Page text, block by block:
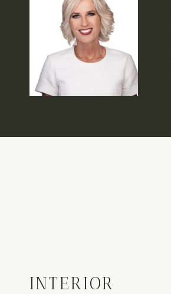
INTERIOR